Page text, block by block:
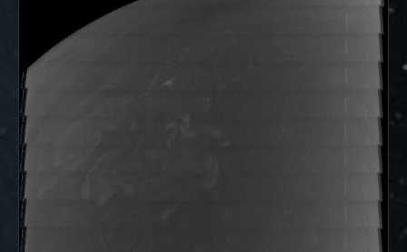
SUBMISSION GUIDELINES